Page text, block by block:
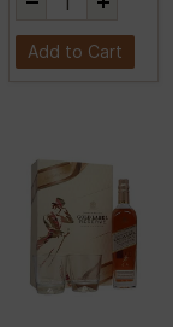
Add to Cart